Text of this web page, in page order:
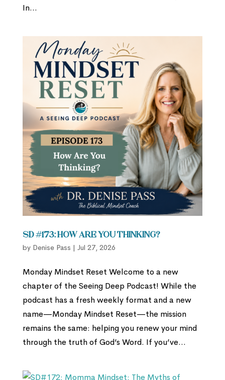
In...
SD #173: How Are You Thinking?
by Denise Pass | Jul 27, 2026
Monday Mindset Reset Welcome to a new
chapter of the Seeing Deep Podcast! While the
podcast has a fresh weekly format and a new
name—Monday Mindset Reset—the mission
remains the same: helping you renew your mind
through the truth of God’s Word. If you’ve...